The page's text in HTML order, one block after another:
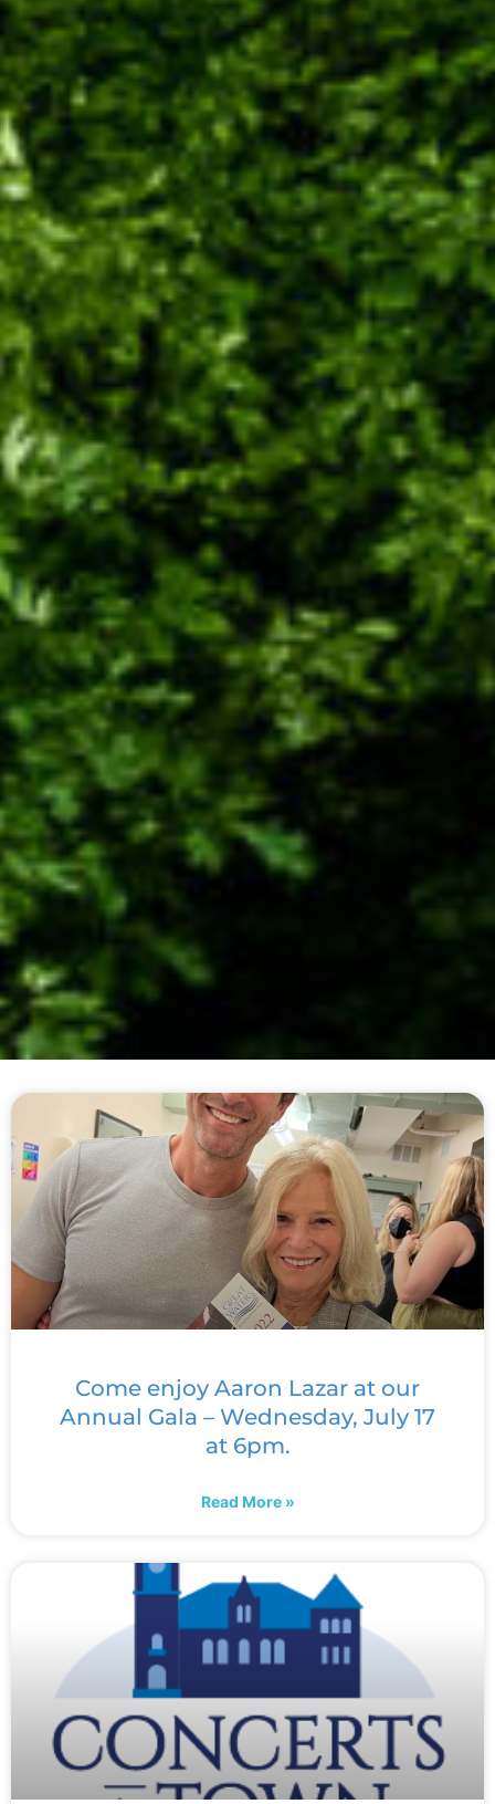
Come enjoy Aaron Lazar at our
Annual Gala – Wednesday, July 17
at 6pm.
Read More »